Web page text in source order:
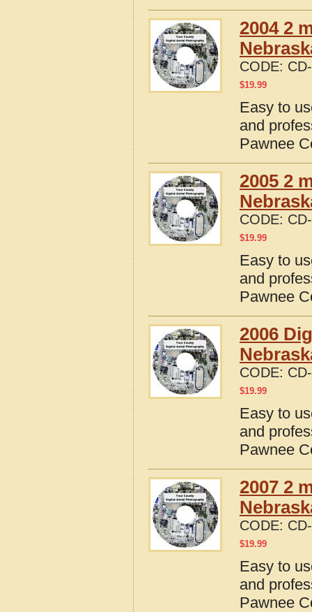
2004 2
CODE:
$19.99
Easy to
and
Pawnee
2005 2
CODE:
$19.99
Easy to
and
Pawnee
2006
CODE:
$19.99
Easy to
and
Pawnee
2007 2
CODE:
$19.99
Easy to
and
Pawnee